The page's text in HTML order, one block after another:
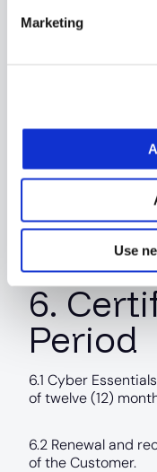
Marketing
Use
following a failure
5.3 The extent of
shall be
requirements and
6.
Period
6.1 Cyber
of twelve (12)
6.2 Renewal and
of the Customer.